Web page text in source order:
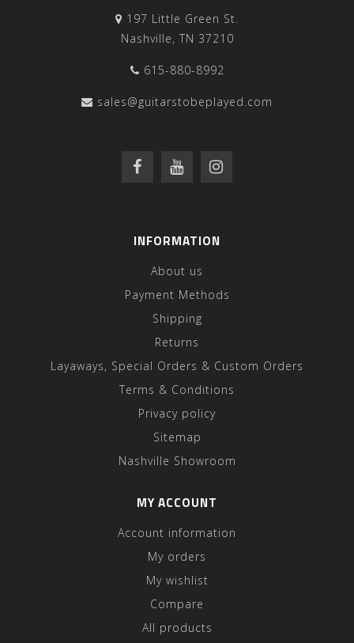
197 Little Green St.
Nashville, TN 37210
615-880-8992
sales@guitarstobeplayed.com
INFORMATION
About us
Payment Methods
Shipping
Returns
Layaways, Special Orders & Custom Orders
Terms & Conditions
Privacy policy
Sitemap
Nashville Showroom
MY ACCOUNT
Account information
My orders
My wishlist
Compare
All products